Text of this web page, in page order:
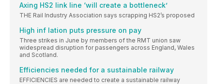
Axing HS2 link line ‘will create a bottleneck’
THE Rail Industry Association says scrapping HS2’s proposed
High inf lation puts pressure on pay
Three strikes in June by members of the RMT union saw
widespread disruption for passengers across England, Wales
and Scotland.
Efficiencies needed for a sustainable railway
EFFICIENCIES are needed to create a sustainable railway